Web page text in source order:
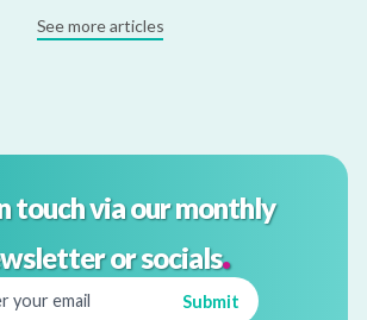
See more articles
touch via our monthly
or socials.